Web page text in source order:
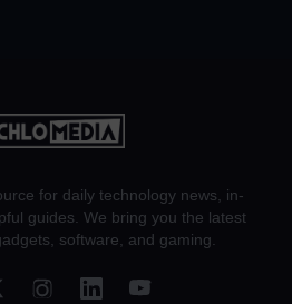
for daily technology news, in-
guides. We bring you the latest
software, and gaming.